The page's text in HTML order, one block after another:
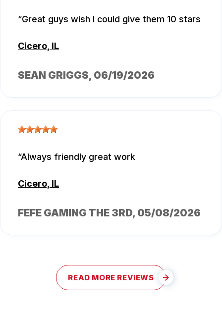
Great guys wish I could give them 10 stars
Cicero, IL
SEAN GRIGGS, 06/19/2026
Always friendly great work
Cicero, IL
FEFE GAMING THE 3RD, 05/08/2026
READ MORE REVIEWS